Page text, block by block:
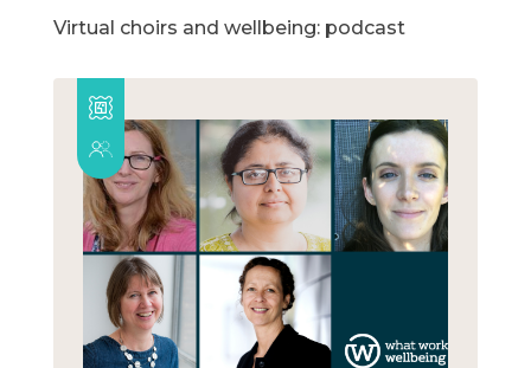
Virtual choirs and wellbeing: podcast